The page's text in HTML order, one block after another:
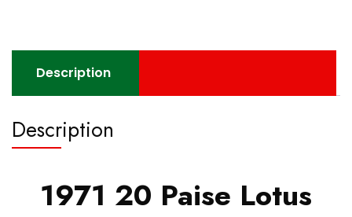
Description
Description
1971 20 Paise Lotus